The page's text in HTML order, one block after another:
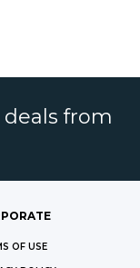
from
OF USE